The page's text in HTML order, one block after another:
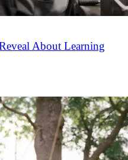
About Learning